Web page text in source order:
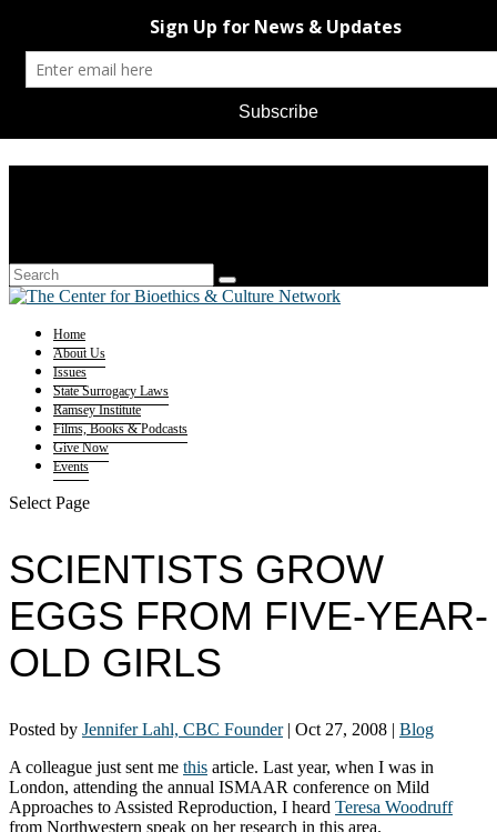
Home
About Us
Issues
State Surrogacy Laws
Ramsey Institute
Films, Books & Podcasts
Give Now
Events
Select Page
SCIENTISTS GROW
EGGS FROM FIVE-YEAR-
OLD GIRLS
Posted by Jennifer Lahl, CBC Founder| Oct 27, 2008 | Blog
A colleague just sent me this article. Last year, when I was in
London, attending the annual ISMAAR conference on Mild
Approaches to Assisted Reproduction, I heard Teresa Woodruff
from Northwestern speak on her research in this area.